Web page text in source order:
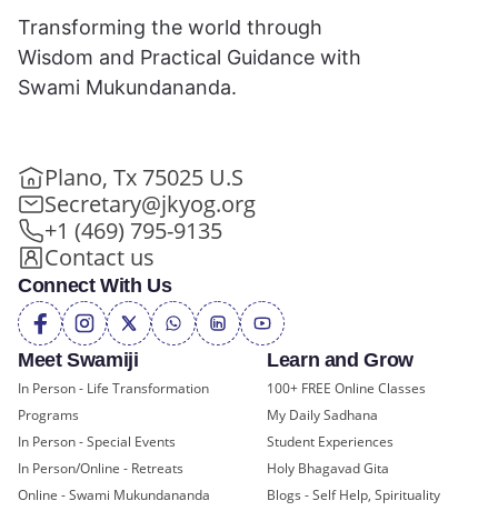
Meet Swamiji
In Person - Life Transformation
Programs
In Person - Special Events
In Person/Online - Retreats
Online - Swami Mukundananda
Learn and Grow
100+ FREE Online Classes
My Daily Sadhana
Student Experiences
Holy Bhagavad Gita
Blogs - Self Help, Spirituality
Transforming the world through
Wisdom and Practical Guidance with
Swami Mukundananda.
Plano, Tx 75025 U.S
Secretary@jkyog.org
+1 (469) 795-9135
Contact us
Connect With Us